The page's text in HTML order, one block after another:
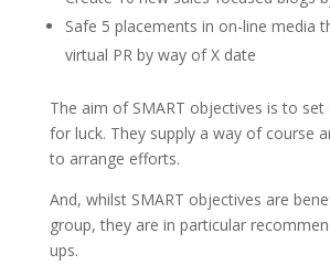
Safe 5 placements in on-line media
virtual PR by way of X date
The aim of SMART objectives is to set
for luck. They supply a way of course
to arrange efforts.
And, whilst SMART objectives are
group, they are in particular
ups.